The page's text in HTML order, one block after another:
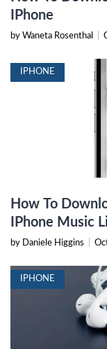
IPhone
by Waneta Rosenthal
IPHONE
How To
IPhone Music
by Daniele Higgins
IPHONE